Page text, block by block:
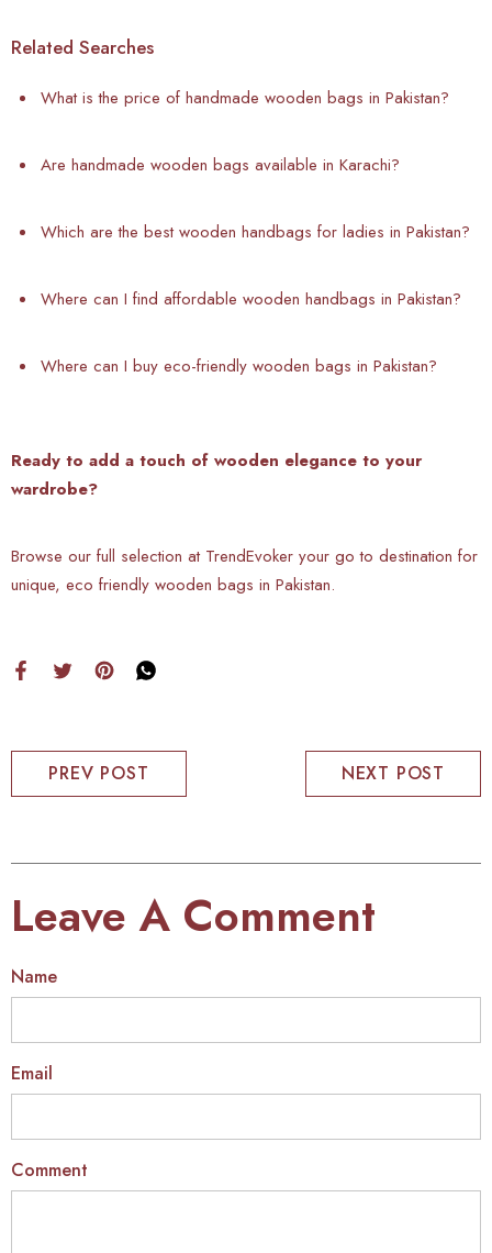
Related Searches
What is the price of handmade wooden bags in Pakistan?
Are handmade wooden bags available in Karachi?
Which are the best wooden handbags for ladies in Pakistan?
Where can I find affordable wooden handbags in Pakistan?
Where can I buy eco-friendly wooden bags in Pakistan?
Ready to add a touch of wooden elegance to your
wardrobe?
Browse our full selection at TrendEvoker your go to destination for
unique, eco friendly wooden bags in Pakistan.
PREV POST NEXT POST
Leave A Comment
Name
Email
Comment